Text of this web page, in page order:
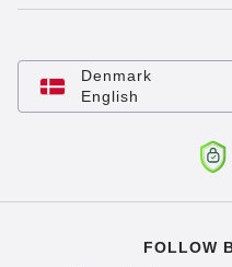
Denmark
English
FOLLOW